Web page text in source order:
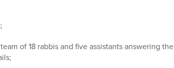
of 18 rabbis and five assistants answering the